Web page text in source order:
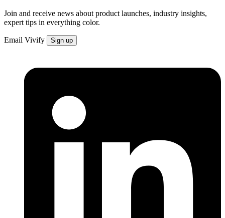
Join and receive news about product launches, industry insights,
expert tips in everything color.
Email Vivify Sign up